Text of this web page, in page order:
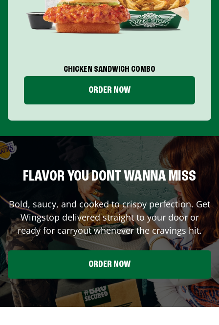
CHICKEN SANDWICH COMBO
ORDER NOW
FLAVOR YOU DONT WANNA MISS
Bold, saucy, and cooked to crispy perfection. Get
Wingstop delivered straight to your door or
ready for carryout whenever the cravings hit.
ORDER NOW